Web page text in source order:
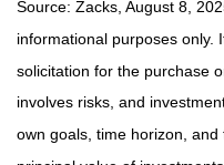
Source: Zacks, August 8,
informational purposes only.
solicitation for the purchase
involves risks, and
own goals, time horizon,